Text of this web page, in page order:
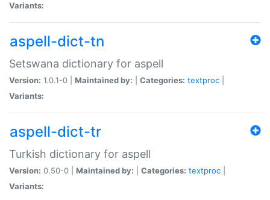
Variants:
aspell-dict-tn
Setswana dictionary for aspell
Version: 1.0.1-0 | Maintained by: Categories: textproc
Variants:
aspell-dict-tr
Turkish dictionary for aspell
Version: 0.50-0 | Maintained by: Categories: textproc
Variants: